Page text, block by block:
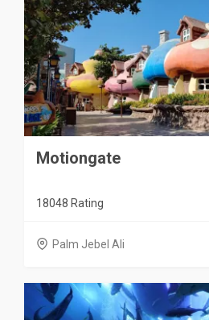
Motiongate
18048 Rating
Palm Jebel Ali